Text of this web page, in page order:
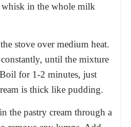
in the whole milk
stove over medium heat.
until the mixture
for 1-2 minutes, just
is thick like pudding.
the pastry cream through a